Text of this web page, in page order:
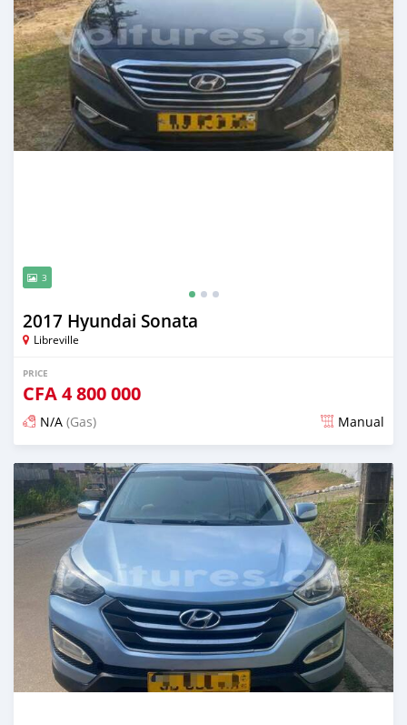
3
2017 Hyundai Sonata
Libreville
PRICE
CFA4 800 000
N/A (Gas) Manual
Posted 12 months ago